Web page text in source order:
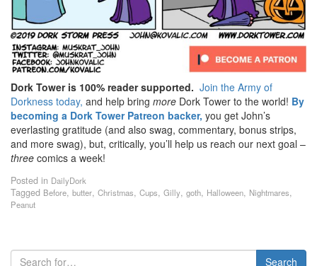
Dork Tower is 100% reader supported. Join the Army of
Dorkness today, and help bring more Dork Tower to the world! By
becoming a Dork Tower Patreon backer, you get John’s
everlasting gratitude (and also swag, commentary, bonus strips,
and more swag), but, critically, you’ll help us reach our next goal –
three comics a week!
Posted in DailyDork
Tagged Before, butter, Christmas, Cups, Gilly, goth, Halloween, Nightmares,
Peanut